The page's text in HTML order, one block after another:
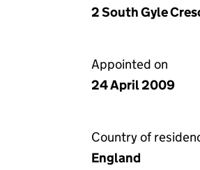
2 South Gyle
Appointed on
24 April 2009
Country of
England